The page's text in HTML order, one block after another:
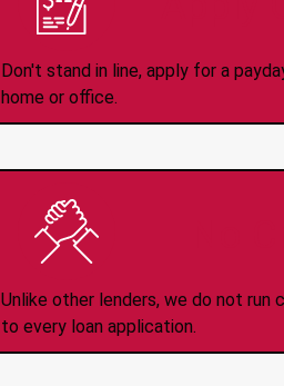
Don't stand in line, apply for a
home or office.
Unlike other lenders, we do not run
to every loan application.